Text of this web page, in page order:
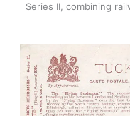
Series II, combining